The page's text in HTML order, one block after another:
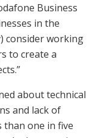
Business
in the
consider working
to create a
about technical
and lack of
than one in five